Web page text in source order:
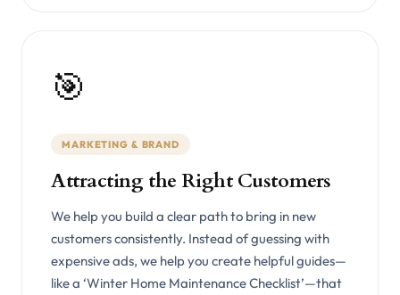
🎯
MARKETING & BRAND
Attracting the Right Customers
We help you build a clear path to bring in new
customers consistently. Instead of guessing with
expensive ads, we help you create helpful guides—
like a ‘Winter Home Maintenance Checklist’—that